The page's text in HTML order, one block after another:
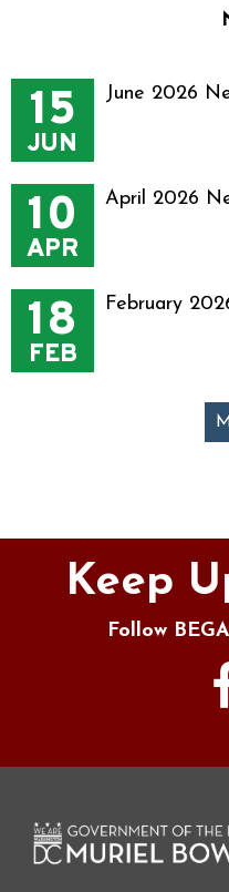
15
JUN
June 2026
10
APR
April 2026
18
FEB
February
Keep
Follow